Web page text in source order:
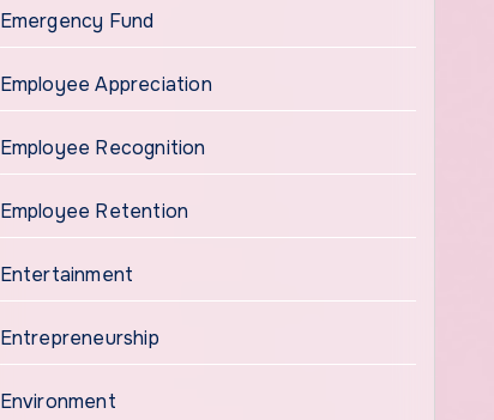
Emergency Fund
Employee Appreciation
Employee Recognition
Employee Retention
Entertainment
Entrepreneurship
Environment